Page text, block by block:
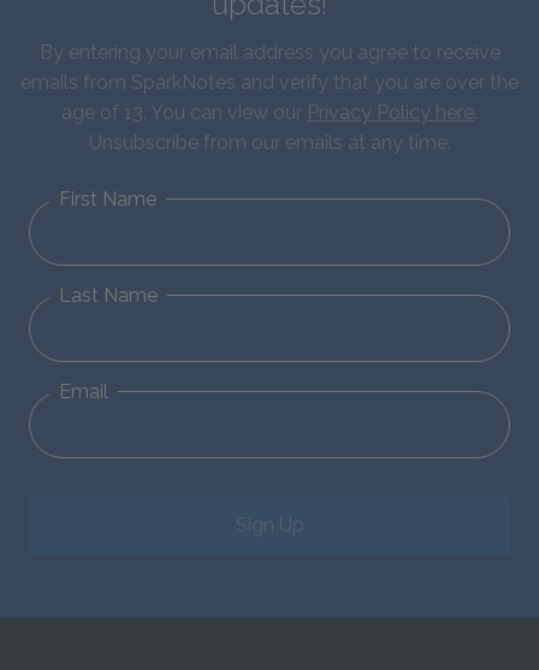
By entering your email address you agree to receive
emails from SparkNotes and verify that you are over the
age of 13. You can view our Privacy Policy here.
Unsubscribe from our emails at any time.
First Name
Last Name
Email
Sign Up